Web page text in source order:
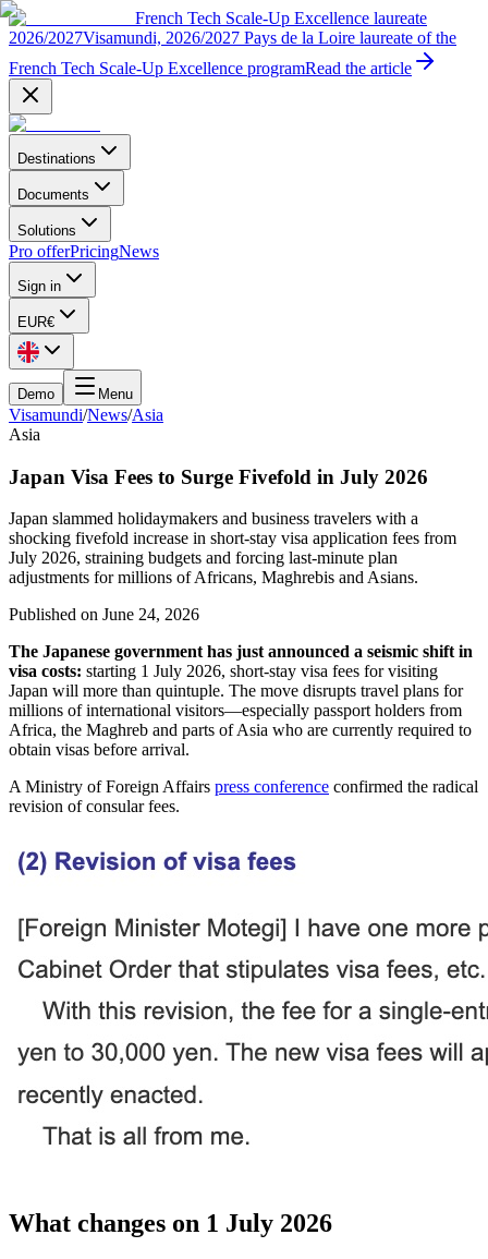
French Tech Scale-Up Excellence laureate
2026/2027Visamundi, 2026/2027 Pays de la Loire laureate of the
French Tech Scale-Up Excellence programRead the article
Destinations
Documents
Solutions
Pro offerPricingNews
Sign in
EUR€
Demo Menu
Visamundi/News/Asia
Asia
Japan Visa Fees to Surge Fivefold in July 2026
Japan slammed holidaymakers and business travelers with a
shocking fivefold increase in short-stay visa application fees from
July 2026, straining budgets and forcing last-minute plan
adjustments for millions of Africans, Maghrebis and Asians.
Published on June 24, 2026
The Japanese government has just announced a seismic shift in
visa costs: starting 1 July 2026, short-stay visa fees for visiting
Japan will more than quintuple. The move disrupts travel plans for
millions of international visitors—especially passport holders from
Africa, the Maghreb and parts of Asia who are currently required to
obtain visas before arrival.
A Ministry of Foreign Affairs press conference confirmed the radical
revision of consular fees.
What changes on 1 July 2026